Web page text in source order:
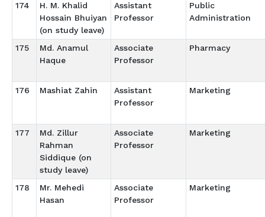
174
H. M. Khalid
Hossain Bhuiyan
(on study leave)
Assistant
Professor
Public
Administration
175
Md. Anamul
Haque
Associate
Professor
Pharmacy
176 Mashiat Zahin
Assistant
Professor
Marketing
177
Md. Zillur
Rahman
Siddique (on
study leave)
Associate
Professor
Marketing
178
Mr. Mehedi
Hasan
Associate
Professor
Marketing